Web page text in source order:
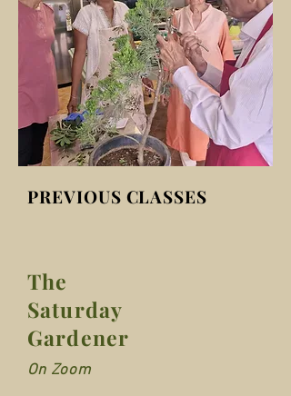
PREVIOUS CLASSES
The
Saturday
Gardener
On Zoom